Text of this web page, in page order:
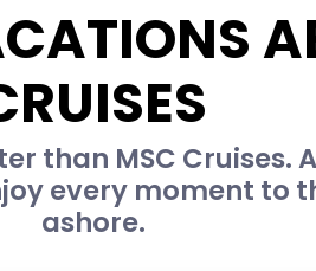
than MSC Cruises.
every moment to
ashore.